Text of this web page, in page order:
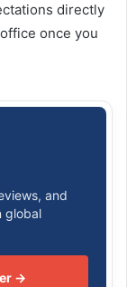
directly
once you
and
global
→